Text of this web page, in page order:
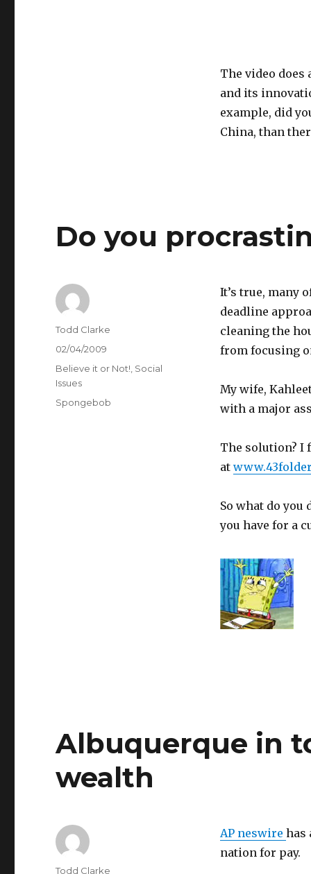
The video
and its
example, did
China, than
Do you
It’s true, many
deadline
cleaning the
from focusing
My wife,
with a major
The solution? I
at
So what do
you have for a
Author
Todd Clarke
Posted
on
02/04/2009
Categories
Believe it or Not! Social
Issues
Tags
Spongebob
Albuquerque in
wealth
AP neswire has
nation for pay.
Author
Todd Clarke